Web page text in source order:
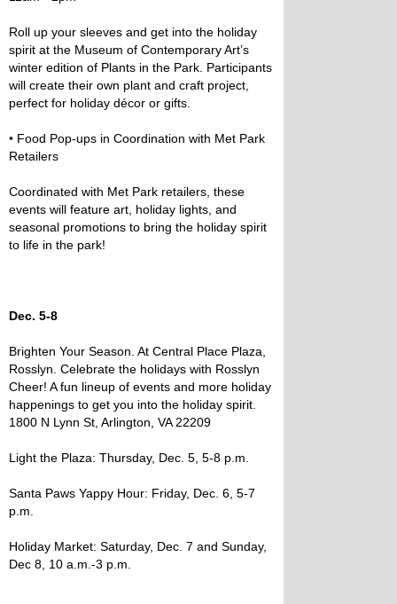
Roll up your sleeves and get into the holiday
spirit at the Museum of Contemporary Art’s
winter edition of Plants in the Park. Participants
will create their own plant and craft project,
perfect for holiday décor or gifts.
• Food Pop-ups in Coordination with Met Park
Retailers
Coordinated with Met Park retailers, these
events will feature art, holiday lights, and
seasonal promotions to bring the holiday spirit
to life in the park!
Dec. 5-8
Brighten Your Season. At Central Place Plaza,
Rosslyn. Celebrate the holidays with Rosslyn
Cheer! A fun lineup of events and more holiday
happenings to get you into the holiday spirit.
1800 N Lynn St, Arlington, VA 22209
Light the Plaza: Thursday, Dec. 5, 5-8 p.m.
Santa Paws Yappy Hour: Friday, Dec. 6, 5-7
p.m.
Holiday Market: Saturday, Dec. 7 and Sunday,
Dec 8, 10 a.m.-3 p.m.